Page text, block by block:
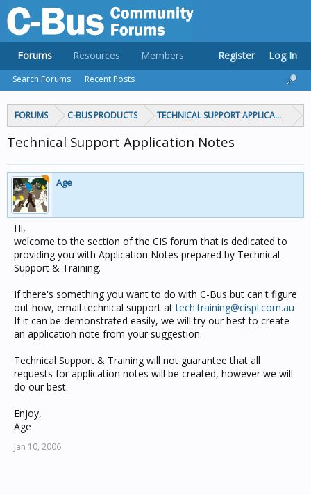
FORUMS C-BUS PRODUCTS TECHNICAL SUPPORT APPLICATION
Technical Support Application Notes
Age
Hi,
welcome to the section of the CIS forum that is dedicated to
providing you with Application Notes prepared by Technical
Support & Training.
If there's something you want to do with C-Bus but can't figure
out how, email technical support attech.training@cispl.com.au
If it can be demonstrated easily, we will try our best to create
an application note from your suggestion.
Technical Support & Training will not guarantee that all
requests for application notes will be created, however we will
do our best.
Enjoy,
Age
Jan 10, 2006
Forums
Search Forums Recent Posts
Resources Members Register Log In